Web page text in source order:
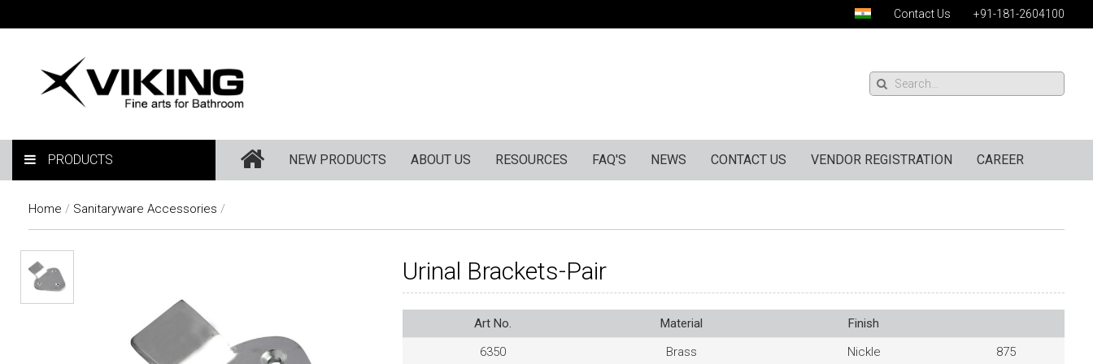
Contact Us +91-181-2604100
PRODUCTS NEW PRODUCTS ABOUT US RESOURCES FAQ'S NEWS CONTACT US VENDOR REGISTRATION CAREER
Home / Sanitaryware Accessories /
Urinal Brackets-Pair
Art No. Material
Finish
6350
Brass Nickle 875